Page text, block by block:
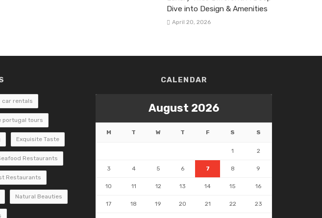
Dive into Design & Amenities
April 20, 2026
car rentals
portugal tours
Exquisite Taste
Restaurants
Restaurants
Natural Beauties
CALENDAR
August 2026
M T W T F S S
1 2
3 4 5 6 7 8 9
10 11 12 13 14 15 16
17 18 19 20 21 22 23